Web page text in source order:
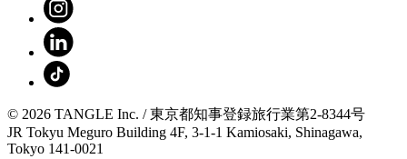
© 2026 TANGLE Inc. / 東京都知事登録旅行業第2-8344号
JR Tokyu Meguro Building 4F, 3-1-1 Kamiosaki, Shinagawa,
Tokyo 141-0021